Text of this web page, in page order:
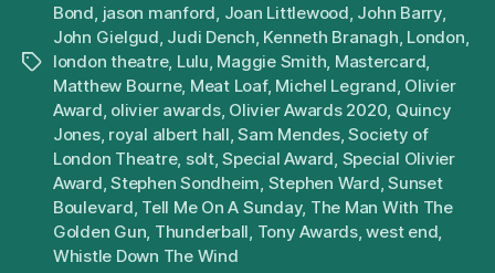
Tags
Bond jason manford Joan Littlewood John Barry,
John Gielgud Judi Dench Kenneth Branagh London
london theatre, Lulu Maggie Smith Mastercard
Matthew Bourne, Meat Loaf, Michel Legrand Olivier
Award olivier awards, Olivier Awards 2020 Quincy
Jones, royal albert hall ,Sam Mendes,Society of
London Theatre, solt,Special Award Special Olivier
Award ,Stephen Sondheim Stephen Ward ,Sunset
Boulevard Tell Me On A Sunday, The Man With The
Golden Gun Thunderball Tony Awards,west end
Whistle Down The Wind